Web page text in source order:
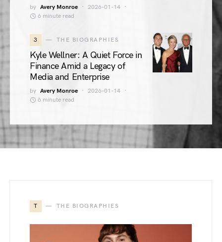
by Avery Monroe
2026-01-14
6 minute read
3 THE BIOGRAPHIES
Kyle Wellner: A Quiet Force in
Finance Amid a Legacy of
Media and Enterprise
by Avery Monroe
2026-01-14
6 minute read
T THE BIOGRAPHIES